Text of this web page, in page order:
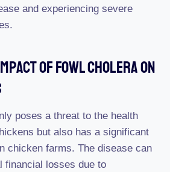
and experiencing severe
Of Fowl Cholera On
poses a threat to the health
but also has a significant
chicken farms. The disease can
financial losses due to